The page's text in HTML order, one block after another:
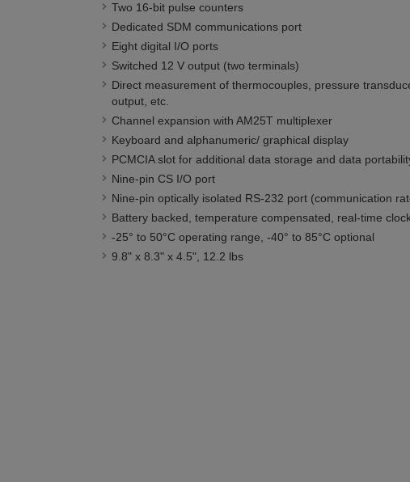
Two 16-bit pulse counters
Dedicated SDM communications port
Eight digital I/O ports
Switched 12 V output (two terminals)
Direct measurement of thermocouples, pressure
output, etc.
Channel expansion with AM25T multiplexer
Keyboard and alphanumeric/ graphical display
PCMCIA slot for additional data storage and data
Nine-pin CS I/O port
Nine-pin optically isolated RS-232 port (communication
Battery backed, temperature compensated, real-time
-25° to 50°C operating range, -40° to 85°C optional
9.8" x 8.3" x 4.5", 12.2 lbs